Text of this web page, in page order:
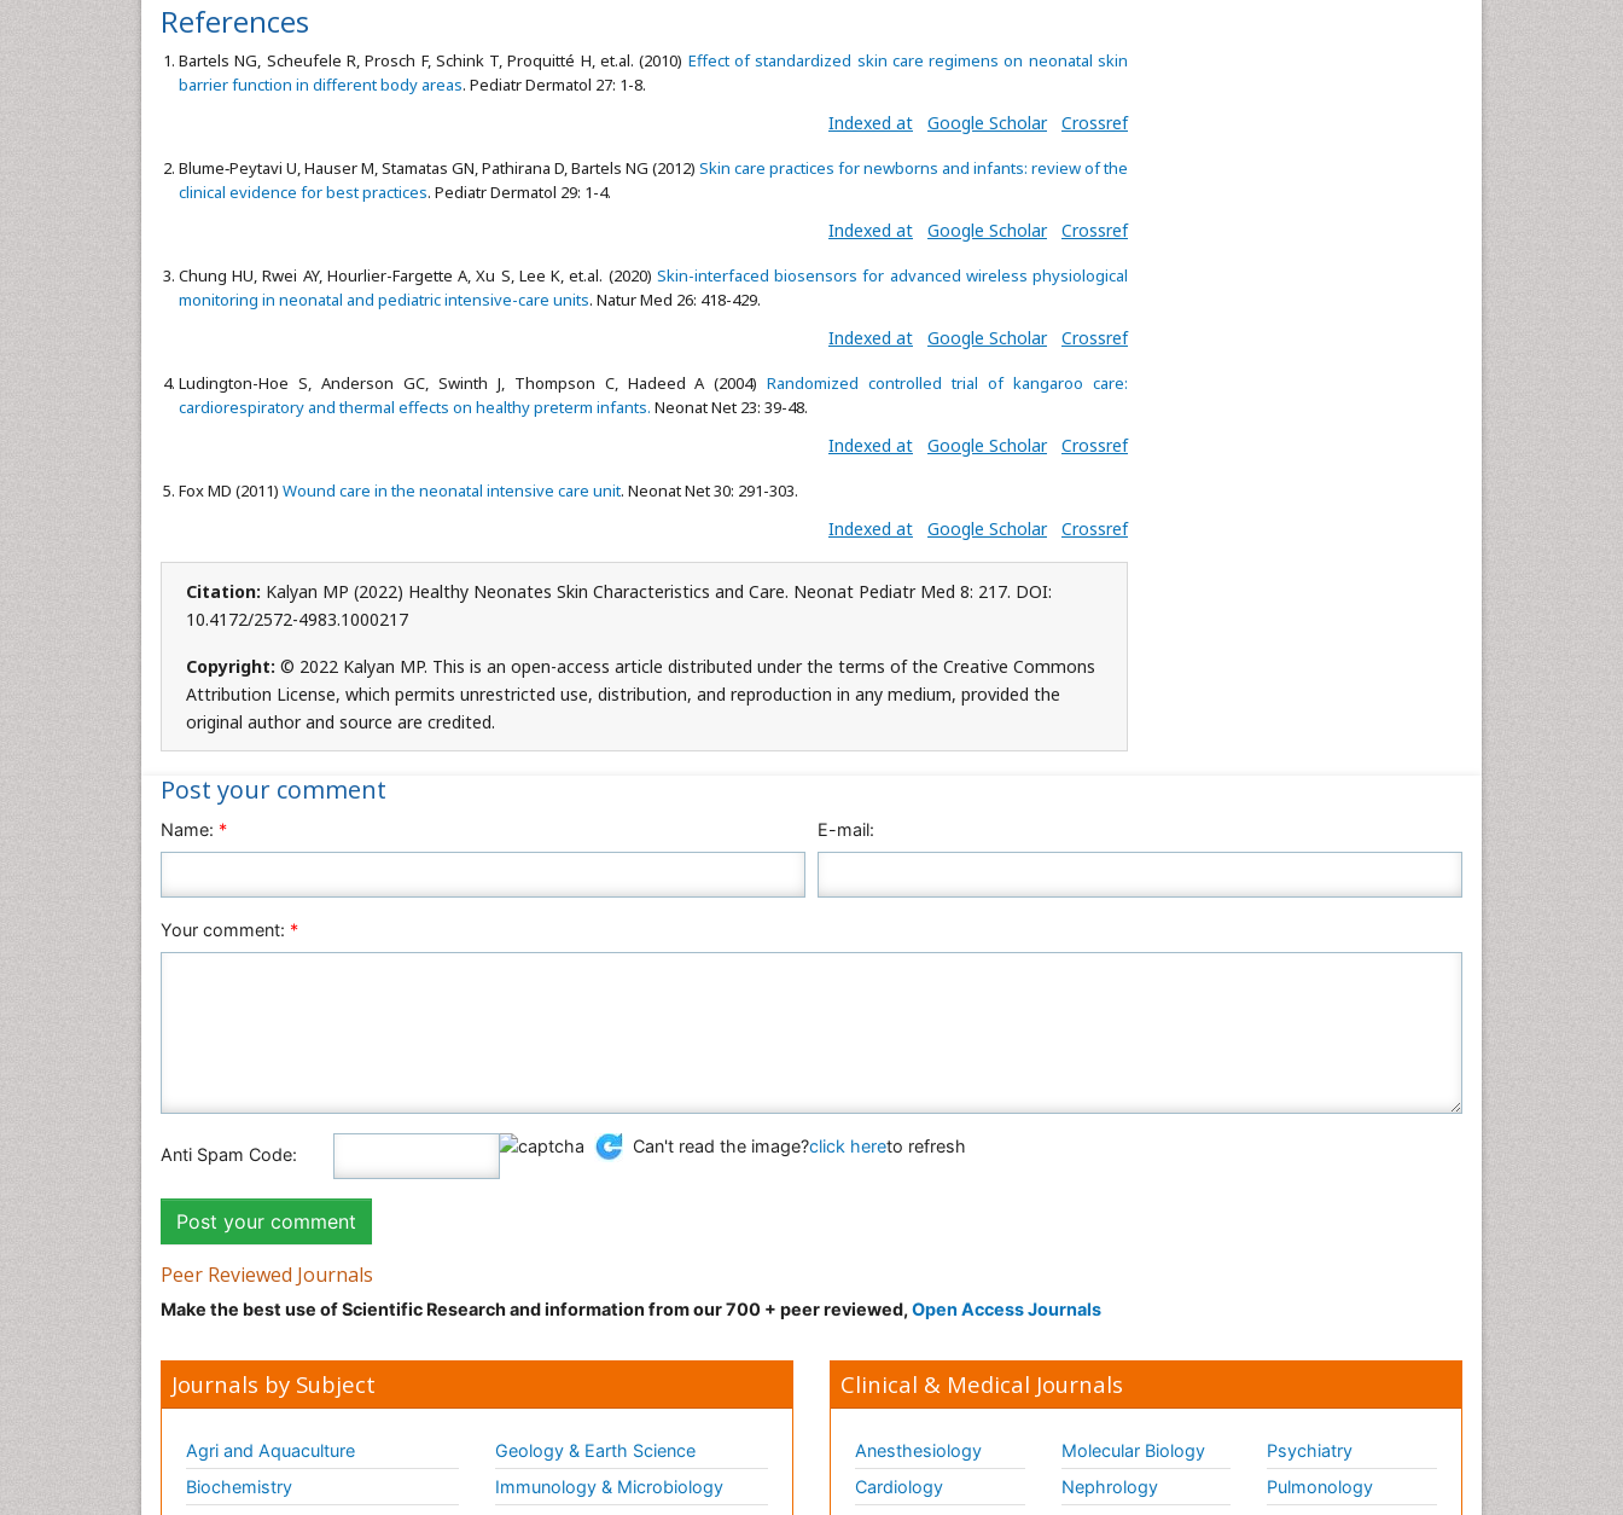
References
Bartels NG, Scheufele R, Prosch F, Schink T, Proquitté H, et.al. (2010) Effect of standardized skin care regimens on neonatal skin
barrier function in different body areas. Pediatr Dermatol 27: 1-8.
Indexed at Google Scholar Crossref
Blume‐Peytavi U, Hauser M, Stamatas GN, Pathirana D, Bartels NG (2012) Skin care practices for newborns and infants: review of the
clinical evidence for best practices. Pediatr Dermatol 29: 1-4.
Indexed at Google Scholar Crossref
Chung HU, Rwei AY, Hourlier-Fargette A, Xu S, Lee K, et.al. (2020) Skin-interfaced biosensors for advanced wireless physiological
monitoring in neonatal and pediatric intensive-care units. Natur Med 26: 418-429.
Indexed at Google Scholar Crossref
Ludington-Hoe S, Anderson GC, Swinth J, Thompson C, Hadeed A (2004)Randomized controlled trial of kangaroo care:
cardiorespiratory and thermal effects on healthy preterm infants. Neonat Net 23: 39-48.
Indexed at Google Scholar Crossref
Fox MD (2011) Wound care in the neonatal intensive care unit. Neonat Net 30: 291-303.
Indexed at Google Scholar Crossref
Citation: Kalyan MP (2022) Healthy Neonates Skin Characteristics and Care. Neonat Pediatr Med 8: 217. DOI:
10.4172/2572-4983.1000217
Copyright: © 2022 Kalyan MP. This is an open-access article distributed under the terms of the Creative Commons
Attribution License, which permits unrestricted use, distribution, and reproduction in any medium, provided the
original author and source are credited.
Post your comment
Name: * E-mail:
Your comment: *
Anti Spam Code: Can't read the image?click hereto refresh
Peer Reviewed Journals
Make the best use of Scientific Research and information from our 700 + peer reviewed, Open Access Journals
Journals by Subject
Agri and Aquaculture
Biochemistry
Geology & Earth Science
Immunology & Microbiology
Clinical & Medical Journals
Anesthesiology
Cardiology
Molecular Biology
Nephrology
Psychiatry
Pulmonology